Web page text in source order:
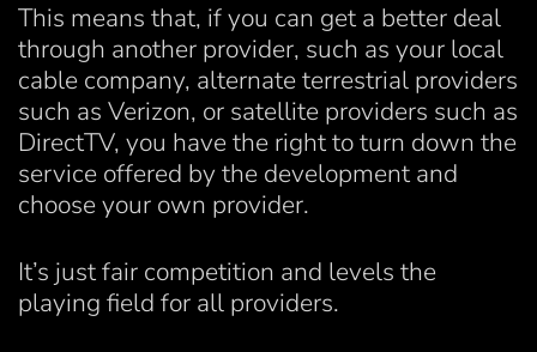
This means that, if you can get a better deal
through another provider, such as your local
cable company, alternate terrestrial providers
such as Verizon, or satellite providers such as
DirectTV, you have the right to turn down the
service offered by the development and
choose your own provider.
It’s just fair competition and levels the
playing field for all providers.